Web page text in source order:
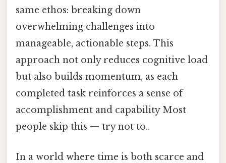
same ethos: breaking down
overwhelming challenges into
manageable, actionable steps. This
approach not only reduces cognitive load
but also builds momentum, as each
completed task reinforces a sense of
accomplishment and capability Most
people skip this — try not to..
In a world where time is both scarce and